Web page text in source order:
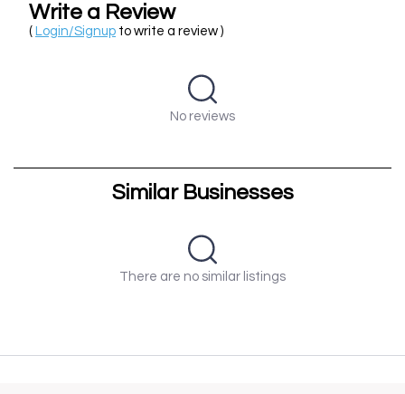
Write a Review
( Login/Signup to write a review )
No reviews
Similar Businesses
There are no similar listings